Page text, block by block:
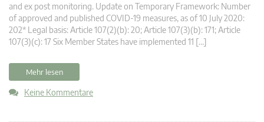
and ex post monitoring. Update on Temporary Framework: Number
of approved and published COVID-19 measures, as of 10 July 2020:
202* Legal basis: Article 107(2)(b): 20; Article 107(3)(b): 171; Article
107(3)(c): 17 Six Member States have implemented 11 […]
Mehr lesen
Keine Kommentare